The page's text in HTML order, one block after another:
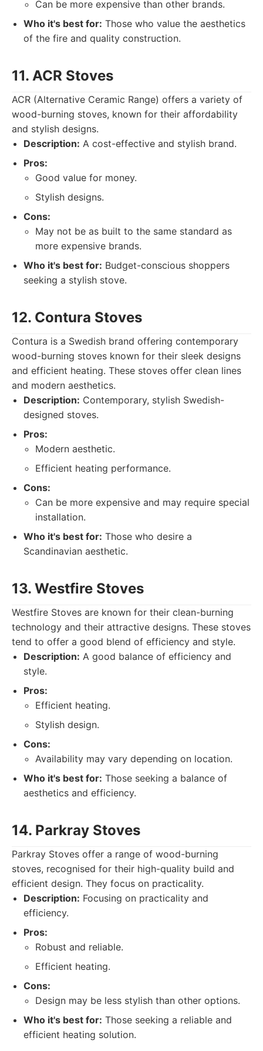
Can be more expensive than other brands.
Who it's best for: Those who value the aesthetics
of the fire and quality construction.
11. ACR Stoves
ACR (Alternative Ceramic Range) offers a variety of
wood-burning stoves, known for their affordability
and stylish designs.
Description: A cost-effective and stylish brand.
Pros:
Good value for money.
Stylish designs.
Cons:
May not be as built to the same standard as
more expensive brands.
Who it's best for: Budget-conscious shoppers
seeking a stylish stove.
12. Contura Stoves
Contura is a Swedish brand offering contemporary
wood-burning stoves known for their sleek designs
and efficient heating. These stoves offer clean lines
and modern aesthetics.
Description: Contemporary, stylish Swedish-
designed stoves.
Pros:
Modern aesthetic.
Efficient heating performance.
Cons:
Can be more expensive and may require special
installation.
Who it's best for: Those who desire a
Scandinavian aesthetic.
13. Westfire Stoves
Westfire Stoves are known for their clean-burning
technology and their attractive designs. These stoves
tend to offer a good blend of efficiency and style.
Description: A good balance of efficiency and
style.
Pros:
Efficient heating.
Stylish design.
Cons:
Availability may vary depending on location.
Who it's best for: Those seeking a balance of
aesthetics and efficiency.
14. Parkray Stoves
Parkray Stoves offer a range of wood-burning
stoves, recognised for their high-quality build and
efficient design. They focus on practicality.
Description: Focusing on practicality and
efficiency.
Pros:
Robust and reliable.
Efficient heating.
Cons:
Design may be less stylish than other options.
Who it's best for: Those seeking a reliable and
efficient heating solution.